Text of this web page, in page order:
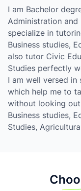
I am Bachelor
Administration and
specialize in
Business studies,
also tutor Civic
Studies perfectly
I am well versed
which help me to
without looking
Business studies,
Studies,